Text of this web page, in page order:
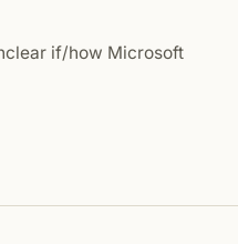
if/how Microsoft